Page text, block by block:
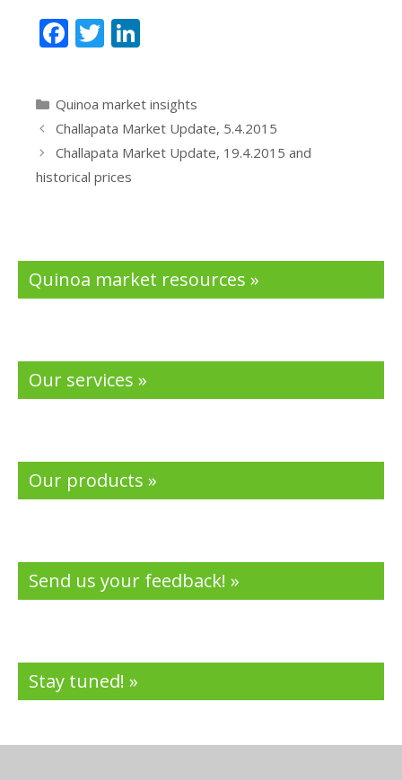
F
ac
b
o
o
T
w
itt
er e
dI
Categories
Quinoa market insights
Challapata Market Update, 5.4.2015
Challapata Market Update, 19.4.2015 and
historical prices
Quinoa market resources »
Our services »
Our products »
Send us your feedback! »
Stay tuned! »